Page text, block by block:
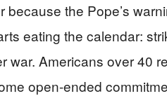
because the Pope’s
eating the calendar:
war. Americans over 40
open-ended